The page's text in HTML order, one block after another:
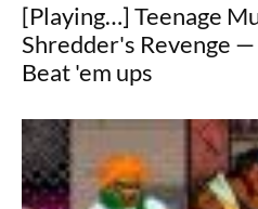
[Playing…] Teenage
Shredder's Revenge
Beat 'em ups